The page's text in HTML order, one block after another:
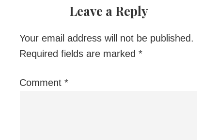
Leave a Reply
Your email address will not be published.
Required fields are marked *
Comment *